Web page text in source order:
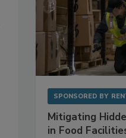
SPONSORED BY
Mitigating
in Food